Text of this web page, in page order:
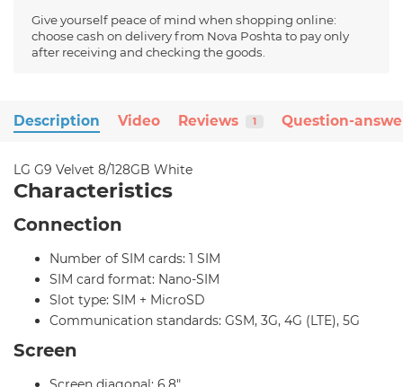
Give yourself peace of mind when shopping online:
choose cash on delivery from Nova Poshta to pay only
after receiving and checking the goods.
Description Video Reviews 1 Question-
LG G9 Velvet 8/128GB White
Characteristics
Connection
Number of SIM cards: 1 SIM
SIM card format: Nano-SIM
Slot type: SIM + MicroSD
Communication standards: GSM, 3G, 4G (LTE), 5G
Screen